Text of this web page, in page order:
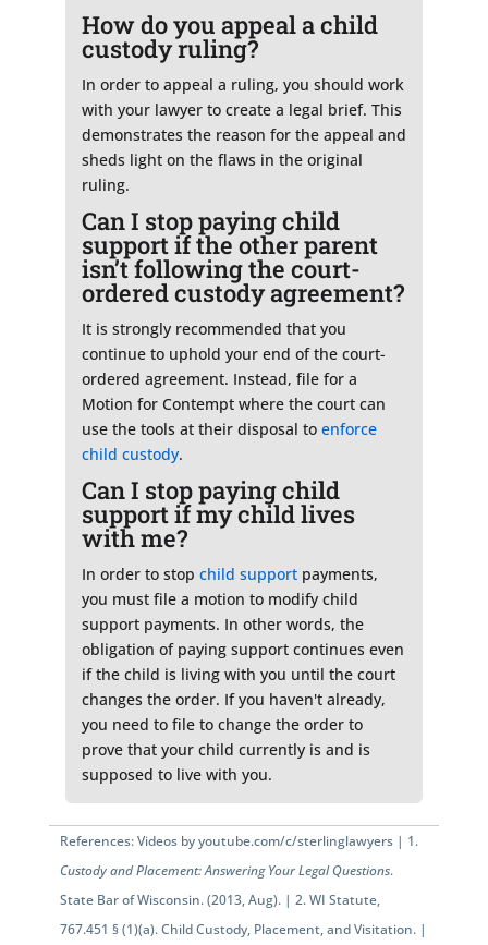
How do you appeal a child
custody ruling?
In order to appeal a ruling, you should work
with your lawyer to create a legal brief. This
demonstrates the reason for the appeal and
sheds light on the flaws in the original
ruling.
Can I stop paying child
support if the other parent
isn’t following the court-
ordered custody agreement?
It is strongly recommended that you
continue to uphold your end of the court-
ordered agreement. Instead, file for a
Motion for Contempt where the court can
use the tools at their disposal to enforce
child custody.
Can I stop paying child
support if my child lives
with me?
In order to stop child supportpayments,
you must file a motion to modify child
support payments. In other words, the
obligation of paying support continues even
if the child is living with you until the court
changes the order. If you haven't already,
you need to file to change the order to
prove that your child currently is and is
supposed to live with you.
References: Videos byyoutube.com/c/sterlinglawyers| 1.
Custody and Placement: Answering Your Legal Questions.
State Bar of Wisconsin. (2013, Aug). | 2.WI Statute,
767.451 § (1)(a). Child Custody, Placement, and Visitation. |